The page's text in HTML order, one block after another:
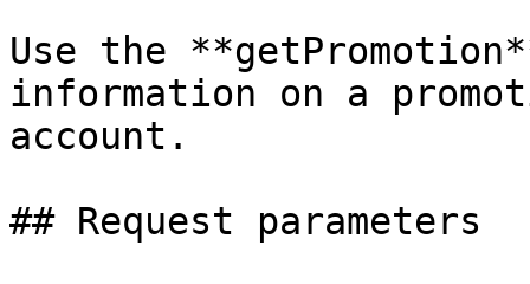
Use the
information on a
account.
## Request parameters